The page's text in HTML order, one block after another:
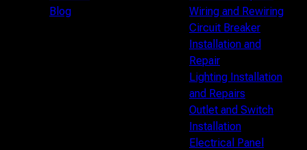
Blog
Wiring and Rewiring
Circuit Breaker
Installation and
Repair
Lighting Installation
and Repairs
Outlet and Switch
Installation
Electrical Panel